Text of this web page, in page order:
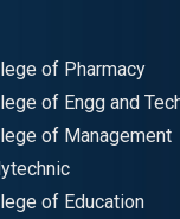
of Pharmacy
of Engg and
of Management
of Education